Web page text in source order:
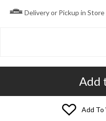
Delivery or Pickup in Store
Add
Add To